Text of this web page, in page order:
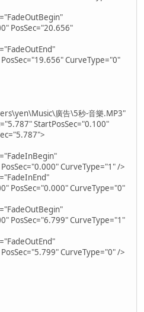
PosSec="20.656"
CurveType="0"
廣告\5秒-音樂.MP3"
StartPosSec="0.100"
CurveType="1" />
PosSec="0.000" CurveType="0"
PosSec="6.799" CurveType="1"
CurveType="0" />